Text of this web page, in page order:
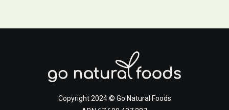
Copyright 2024 © Go Natural Foods